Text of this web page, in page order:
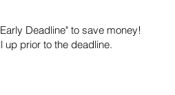
Deadline" to save money!
up prior to the deadline.